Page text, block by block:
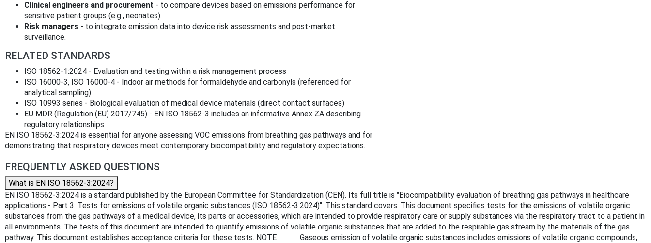
Clinical engineers and procurement - to compare devices based on emissions performance for
sensitive patient groups (e.g., neonates).
Risk managers - to integrate emission data into device risk assessments and post‑market
surveillance.
RELATED STANDARDS
ISO 18562-1:2024 - Evaluation and testing within a risk management process
ISO 16000-3, ISO 16000-4 - Indoor air methods for formaldehyde and carbonyls (referenced for
analytical sampling)
ISO 10993 series - Biological evaluation of medical device materials (direct contact surfaces)
EU MDR (Regulation (EU) 2017/745) - EN ISO 18562-3 includes an informative Annex ZA describing
regulatory relationships
EN ISO 18562-3:2024 is essential for anyone assessing VOC emissions from breathing gas pathways and for
demonstrating that respiratory devices meet contemporary biocompatibility and regulatory expectations.
FREQUENTLY ASKED QUESTIONS
What is EN ISO 18562-3:2024?
EN ISO 18562-3:2024 is a standard published by the European Committee for Standardization (CEN). Its full title is "Biocompatibility evaluation of breathing gas pathways in healthcare
applications - Part 3: Tests for emissions of volatile organic substances (ISO 18562-3:2024)". This standard covers: This document specifies tests for the emissions of volatile organic
substances from the gas pathways of a medical device, its parts or accessories, which are intended to provide respiratory care or supply substances via the respiratory tract to a patient in
all environments. The tests of this document are intended to quantify emissions of volatile organic substances that are added to the respirable gas stream by the materials of the gas
pathway. This document establishes acceptance criteria for these tests. NOTE Gaseous emission of volatile organic substances includes emissions of volatile organic compounds,